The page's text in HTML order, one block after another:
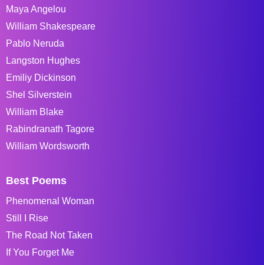
Maya Angelou
William Shakespeare
Pablo Neruda
Langston Hughes
Emiliy Dickinson
Shel Silverstein
William Blake
Rabindranath Tagore
William Wordsworth
Best Poems
Phenomenal Woman
Still I Rise
The Road Not Taken
If You Forget Me